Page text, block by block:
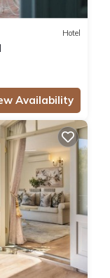
Hotel
Availability